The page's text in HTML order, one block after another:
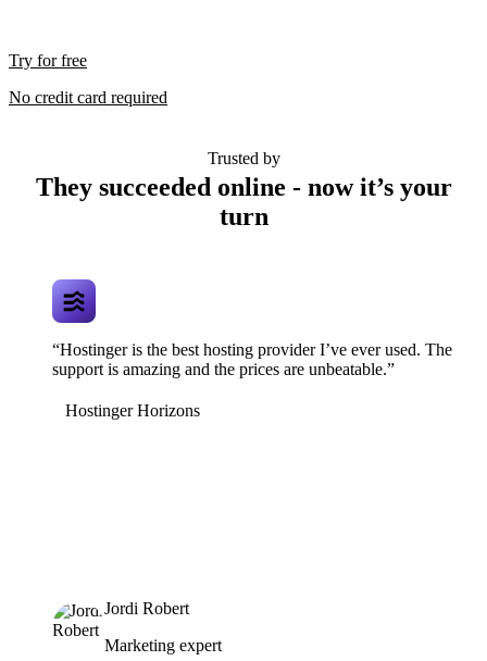
Try for free
No credit card required
Trusted by
They succeeded online - now it’s your
turn
“Hostinger is the best hosting provider I’ve ever used. The
support is amazing and the prices are unbeatable.”
Hostinger Horizons
Jordi Robert
Marketing expert